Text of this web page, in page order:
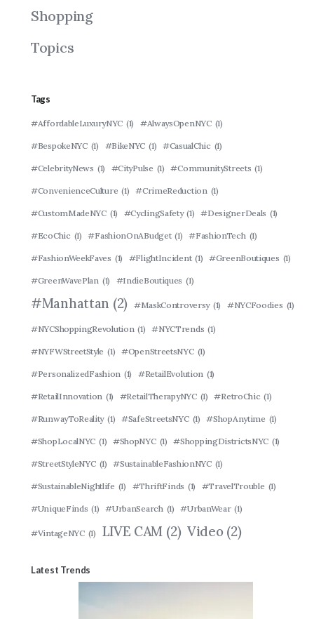
Shopping
Topics
Tags
#AffordableLuxuryNYC (1) #AlwaysOpenNYC (1)
#BespokeNYC (1) #BikeNYC (1) #CasualChic (1)
#CelebrityNews (1) #CityPulse (1) #CommunityStreets (1)
#ConvenienceCulture (1) #CrimeReduction (1)
#CustomMadeNYC (1) #CyclingSafety (1) #DesignerDeals (1)
#EcoChic (1) #FashionOnABudget (1) #FashionTech (1)
#FashionWeekFaves (1) #FlightIncident (1) #GreenBoutiques (1)
#GreenWavePlan (1) #IndieBoutiques (1)
#Manhattan (2) #MaskControversy (1) #NYCFoodies (1)
#NYCShoppingRevolution (1) #NYCTrends (1)
#NYFWStreetStyle (1) #OpenStreetsNYC (1)
#PersonalizedFashion (1) #RetailEvolution (1)
#RetailInnovation (1) #RetailTherapyNYC (1) #RetroChic (1)
#RunwayToReality (1) #SafeStreetsNYC (1) #ShopAnytime (1)
#ShopLocalNYC (1) #ShopNYC (1) #ShoppingDistrictsNYC (1)
#StreetStyleNYC (1) #SustainableFashionNYC (1)
#SustainableNightlife (1) #ThriftFinds (1) #TravelTrouble (1)
#UniqueFinds (1) #UrbanSearch (1) #UrbanWear (1)
#VintageNYC (1) LIVE CAM (2) Video (2)
Latest Trends